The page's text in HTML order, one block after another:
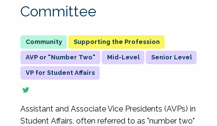
Committee
Supporting the Profession
AVP or "Number Two" Mid-Level Senior Level
VP for Student Affairs
Assistant and Associate Vice Presidents (AVPs) in
Student Affairs, often referred to as "number two"